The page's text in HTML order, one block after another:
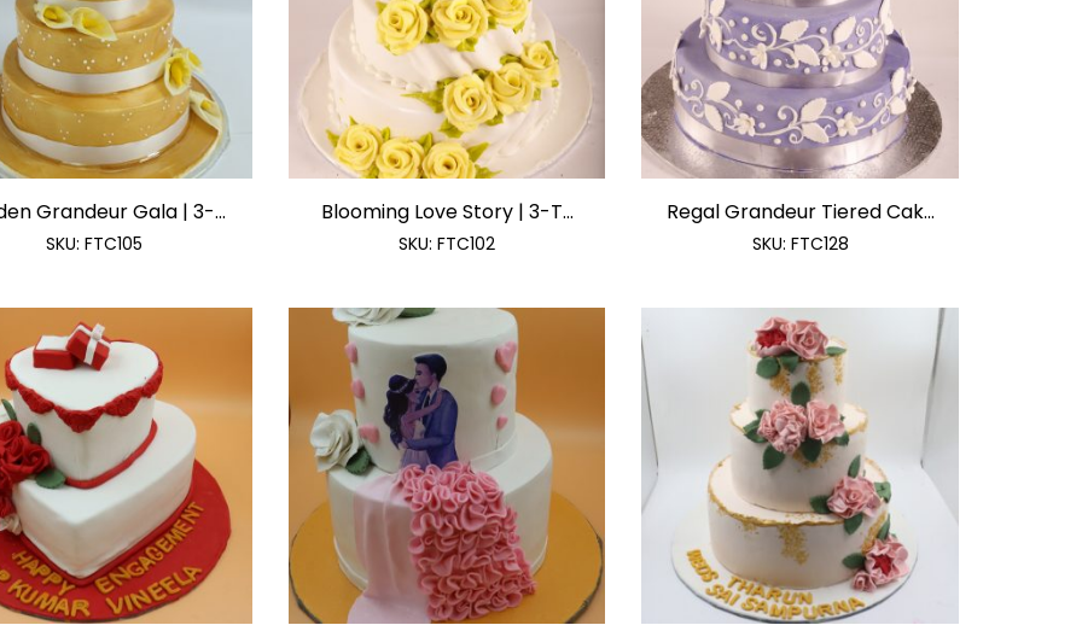
Grandeur Gala | 3-...
SKU: FTC105
Blooming Love Story | 3-T...
SKU:FTC102
Regal Grandeur Tiered Cak...
SKU: FTC128